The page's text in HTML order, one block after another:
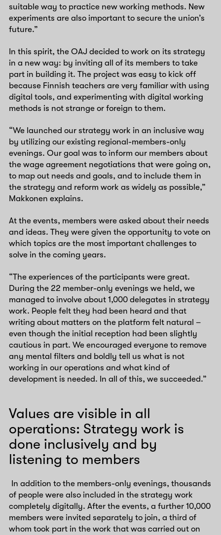
suitable way to practice new working methods. New
experiments are also important to secure the union’s
future.”
In this spirit, the OAJ decided to work on its strategy
in a new way: by inviting all of its members to take
part in building it. The project was easy to kick off
because Finnish teachers are very familiar with using
digital tools, and experimenting with digital working
methods is not strange or foreign to them.
“We launched our strategy work in an inclusive way
by utilizing our existing regional-members-only
evenings. Our goal was to inform our members about
the wage agreement negotiations that were going on,
to map out needs and goals, and to include them in
the strategy and reform work as widely as possible,”
Makkonen explains.
At the events, members were asked about their needs
and ideas. They were given the opportunity to vote on
which topics are the most important challenges to
solve in the coming years.
“The experiences of the participants were great.
During the 22 member-only evenings we held, we
managed to involve about 1,000 delegates in strategy
work. People felt they had been heard and that
writing about matters on the platform felt natural –
even though the initial reception had been slightly
cautious in part. We encouraged everyone to remove
any mental filters and boldly tell us what is not
working in our operations and what kind of
development is needed. In all of this, we succeeded.”
Values are visible in all
operations: Strategy work is
done inclusively and by
listening to members
In addition to the members-only evenings, thousands
of people were also included in the strategy work
completely digitally. After the events, a further 10,000
members were invited separately to join, a third of
whom took part in the work that was carried out on